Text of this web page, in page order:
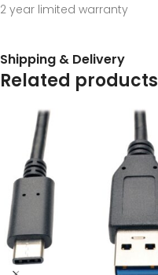
2 year limited warranty
Shipping & Delivery
Related products